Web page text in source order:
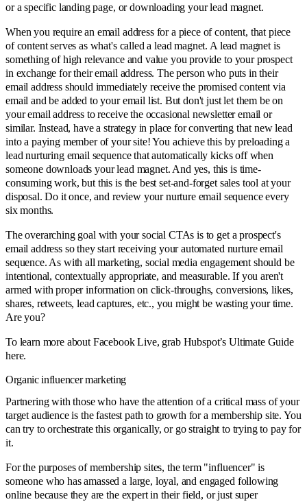
or a specific landing page, or downloading your lead magnet.
When you require an email address for a piece of content, that piece
of content serves as what's called a lead magnet. A lead magnet is
something of high relevance and value you provide to your prospect
in exchange for their email address. The person who puts in their
email address should immediately receive the promised content via
email and be added to your email list. But don't just let them be on
your email address to receive the occasional newsletter email or
similar. Instead, have a strategy in place for converting that new lead
into a paying member of your site! You achieve this by preloading a
lead nurturing email sequence that automatically kicks off when
someone downloads your lead magnet. And yes, this is time-
consuming work, but this is the best set-and-forget sales tool at your
disposal. Do it once, and review your nurture email sequence every
six months.
The overarching goal with your social CTAs is to get a prospect's
email address so they start receiving your automated nurture email
sequence. As with all marketing, social media engagement should be
intentional, contextually appropriate, and measurable. If you aren't
armed with proper information on click-throughs, conversions, likes,
shares, retweets, lead captures, etc., you might be wasting your time.
Are you?
To learn more about Facebook Live, grab Hubspot’s Ultimate Guide
here.
Organic influencer marketing
Partnering with those who have the attention of a critical mass of your
target audience is the fastest path to growth for a membership site. You
can try to orchestrate this organically, or go straight to trying to pay for
it.
For the purposes of membership sites, the term "influencer" is
someone who has amassed a large, loyal, and engaged following
online because they are the expert in their field, or just super